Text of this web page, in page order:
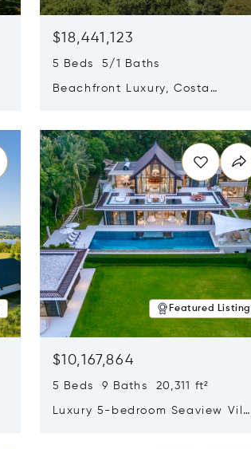
$18,441,123
5 Beds 5/1 Baths
Beachfront Luxury, Costa
Featured Listing
$10,167,864
5 Beds 9 Baths 20,311 ft²
Luxury 5-bedroom Seaview Villa